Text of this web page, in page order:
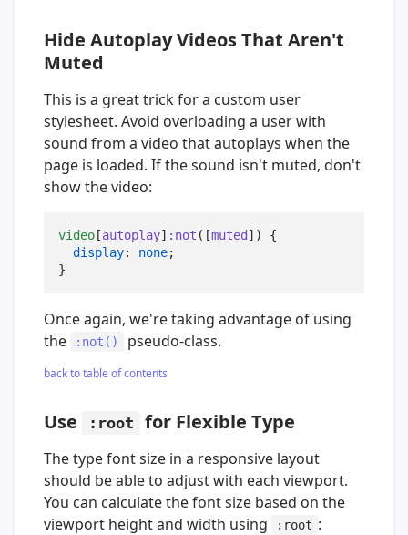
Hide Autoplay Videos That Aren't
Muted
This is a great trick for a custom user
stylesheet. Avoid overloading a user with
sound from a video that autoplays when the
page is loaded. If the sound isn't muted, don't
show the video:
video [autoplay] :not ([muted ]) {
display: none;
}
Once again, we're taking advantage of using
the
:not() pseudo-class.
back to table of contents
Use :root for Flexible Type
The type font size in a responsive layout
should be able to adjust with each viewport.
You can calculate the font size based on the
viewport height and width using
:root :